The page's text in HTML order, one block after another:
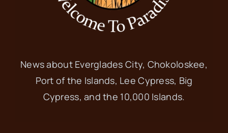
News about Everglades City, Chokoloskee,
Port of the Islands, Lee Cypress, Big
Cypress, and the 10,000 Islands.